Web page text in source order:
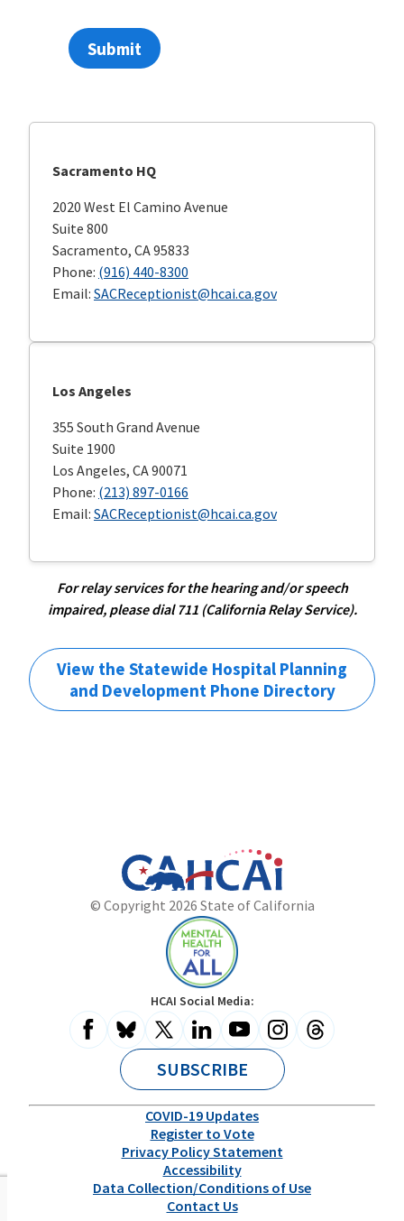
Submit
Sacramento HQ
2020 West El Camino Avenue
Suite 800
Sacramento, CA 95833
Phone: (916) 440-8300
Email: SACReceptionist@hcai.ca.gov
Los Angeles
355 South Grand Avenue
Suite 1900
Los Angeles, CA 90071
Phone: (213) 897-0166
Email: SACReceptionist@hcai.ca.gov
For relay services for the hearing and/or speech
impaired, please dial 711 (California Relay Service).
View the Statewide Hospital Planning
and Development Phone Directory
California
Website
Department
of
Health
Care
Access
and
Information
© Copyright 2026 State of California
Mental
Health
for
All
HCAI Social Media:
SUBSCRIBE
COVID-19 Updates
Register to Vote
Privacy Policy Statement
Accessibility
Data Collection/Conditions of Use
Contact Us